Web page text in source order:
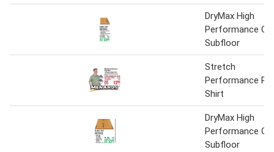
DryMax High
Performance
Subfloor
Stretch
Performance
Shirt
DryMax High
Performance
Subfloor